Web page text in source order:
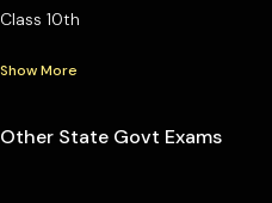
Class 10th
Show More
Other State Govt Exams